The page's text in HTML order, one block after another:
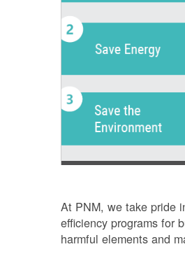
At PNM, we take pride
efficiency programs for
harmful elements and